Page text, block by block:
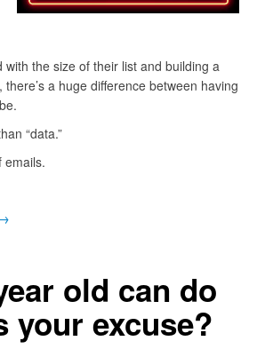
with the size of their list and building a
a huge difference between having
“data.”
emails.
old can do
your excuse?